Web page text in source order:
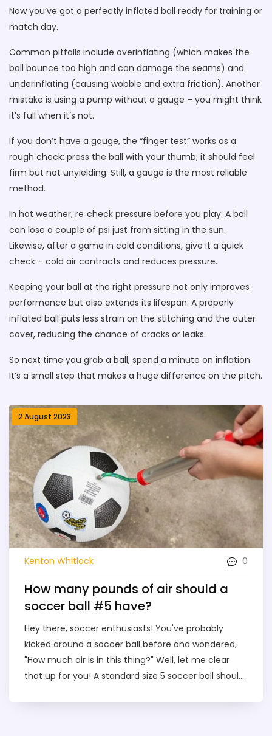
Now you’ve got a perfectly inflated ball ready for training or
match day.
Common pitfalls include overinflating (which makes the
ball bounce too high and can damage the seams) and
underinflating (causing wobble and extra friction). Another
mistake is using a pump without a gauge – you might think
it’s full when it’s not.
If you don’t have a gauge, the “finger test” works as a
rough check: press the ball with your thumb; it should feel
firm but not unyielding. Still, a gauge is the most reliable
method.
In hot weather, re‑check pressure before you play. A ball
can lose a couple of psi just from sitting in the sun.
Likewise, after a game in cold conditions, give it a quick
check – cold air contracts and reduces pressure.
Keeping your ball at the right pressure not only improves
performance but also extends its lifespan. A properly
inflated ball puts less strain on the stitching and the outer
cover, reducing the chance of cracks or leaks.
So next time you grab a ball, spend a minute on inflation.
It’s a small step that makes a huge difference on the pitch.
2 August 2023
Kenton Whitlock 0
How many pounds of air should a
soccer ball #5 have?
Hey there, soccer enthusiasts! You've probably
kicked around a soccer ball before and wondered,
"How much air is in this thing?" Well, let me clear
that up for you! A standard size 5 soccer ball should